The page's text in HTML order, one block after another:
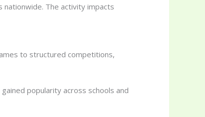
The activity impacts
to structured competitions,
popularity across schools and